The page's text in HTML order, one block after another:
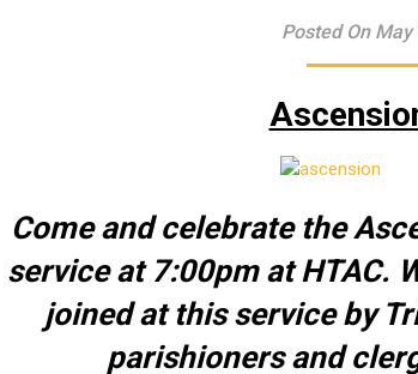
Posted On May
Come and celebrate the
service at 7:00pm at HTAC.
joined at this service by
parishioners and